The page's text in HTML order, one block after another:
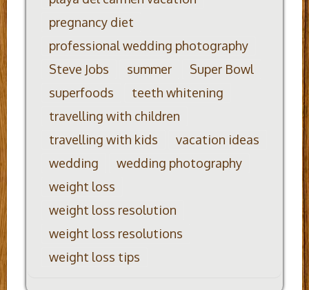
pregnancy diet
professional wedding photography
Steve Jobs
summer
Super Bowl
superfoods
teeth whitening
travelling with children
travelling with kids
vacation ideas
wedding
wedding photography
weight loss
weight loss resolution
weight loss resolutions
weight loss tips